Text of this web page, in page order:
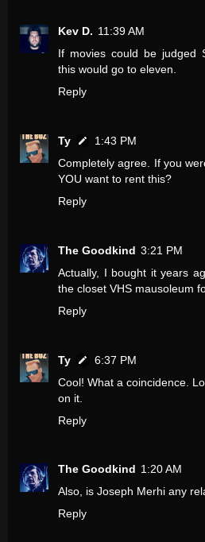
Kev D. 11:39 AM
If movies could be judged
this would go to eleven.
Reply
Ty
1:43 PM
Completely agree. If you
YOU want to rent this?
Reply
The Goodkind 3:21 PM
Actually, I bought it years
the closet VHS mausoleum
Reply
Ty
6:37 PM
Cool! What a coincidence.
on it.
Reply
The Goodkind 1:20 AM
Also, is Joseph Merhi any
Reply